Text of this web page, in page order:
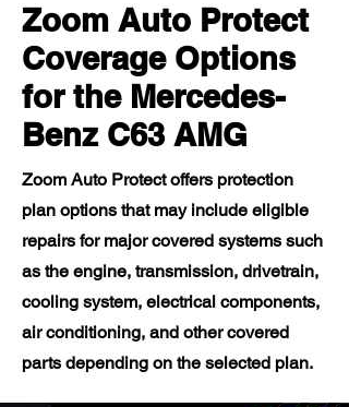
Zoom Auto Protect
Coverage Options
for the Mercedes-
Benz C63 AMG
Zoom Auto Protect offers protection
plan options that may include eligible
repairs for major covered systems such
as the engine, transmission, drivetrain,
cooling system, electrical components,
air conditioning, and other covered
parts depending on the selected plan.